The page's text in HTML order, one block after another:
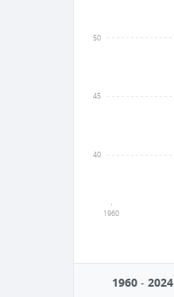
1960
40
45
50
1960- 2024